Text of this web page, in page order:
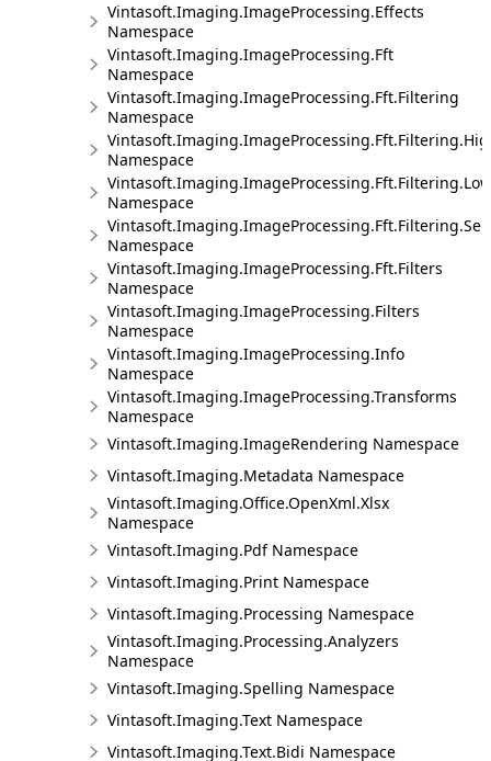
Vintasoft.Imaging.ImageProcessing.Effects
Namespace
Vintasoft.Imaging.ImageProcessing.Fft
Namespace
Vintasoft.Imaging.ImageProcessing.Fft.Filtering
Namespace
Namespace
Namespace
Namespace
Vintasoft.Imaging.ImageProcessing.Fft.Filters
Namespace
Vintasoft.Imaging.ImageProcessing.Filters
Namespace
Vintasoft.Imaging.ImageProcessing.Info
Namespace
Vintasoft.Imaging.ImageProcessing.Transforms
Namespace
Vintasoft.Imaging.ImageRendering Namespace
Vintasoft.Imaging.Metadata Namespace
Vintasoft.Imaging.Office.OpenXml.Xlsx
Namespace
Vintasoft.Imaging.Pdf Namespace
Vintasoft.Imaging.Print Namespace
Vintasoft.Imaging.Processing Namespace
Vintasoft.Imaging.Processing.Analyzers
Namespace
Vintasoft.Imaging.Spelling Namespace
Vintasoft.Imaging.Text Namespace
Vintasoft.Imaging.Text.Bidi Namespace